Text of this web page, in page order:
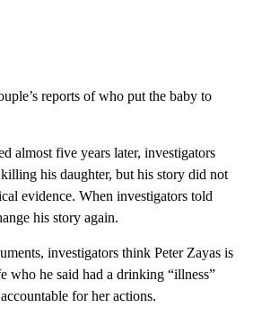
reports of who put the baby to
almost five years later, investigators
his daughter, but his story did not
evidence. When investigators told
his story again.
investigators think Peter Zayas is
who he said had a drinking “illness”
for her actions.